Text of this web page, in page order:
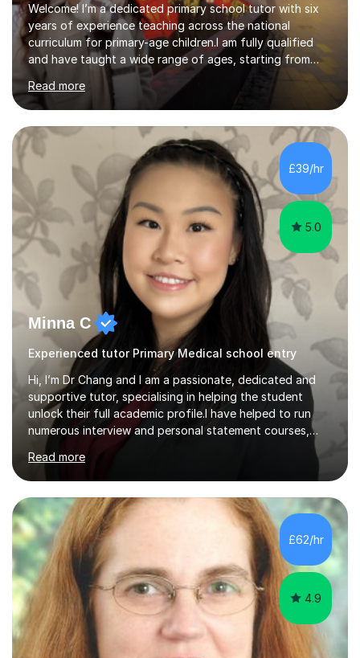
Welcome! I’m a dedicated primary school tutor with six
years of experience teaching across the national
curriculum for primary-age children.I am fully qualified
and have taught a wide range of ages, starting from
Year 1 to Year 5. My lessons are carefully crafted to
engage young learners—full of hands-on activities,
creative problem-solving, and plenty of encouragement.
I use a range of learning strategies to support every
child, including visual aids, step-by-step guidance, and
methods like the concrete-pictorial-abstract approach
in math, ensuring each concept is grasped from real-
world examples to ...
Read more
£39/hr
5.0
Minna C
Experienced tutor Primary Medical school entry
Hi, I’m Dr Chang and I am a passionate, dedicated and
supportive tutor, specialising in helping the student
unlock their full academic profile.I have helped to run
numerous interview and personal statement courses,
workshops and mocks. I have also been a panelist at the
actual medicine entry interviews, so have a good
understanding and insights into what the interviewers
and admissions tutors are looking for. Having gone
through the medical school selection process to
subsequently become a doctor, Ihave unique, first-hand
experience on the application and selection process,
which puts me in the i...
Read more
£62/hr
4.9